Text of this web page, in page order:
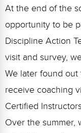
At the end of the
opportunity to be
Discipline Action
visit and survey,
We later found out
receive coaching
Certified
Over the summer,